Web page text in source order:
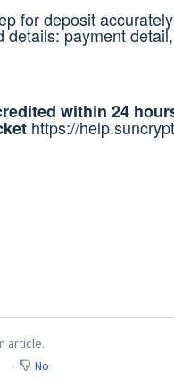
for deposit
payment
within 24
https://
article.
No